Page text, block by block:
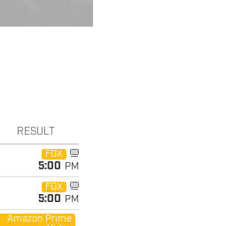
RESULT
FOX
5:00 PM
FOX
5:00 PM
Amazon Prime